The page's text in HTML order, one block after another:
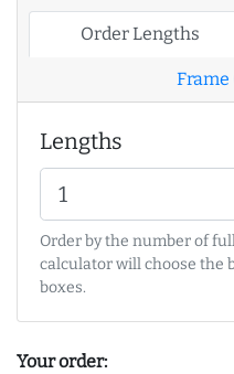
Order Lengths
Lengths
Order by the number of
calculator will choose the
boxes.
Your order: